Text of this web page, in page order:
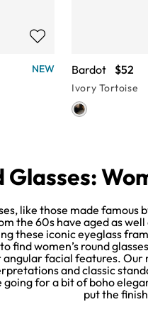
NEW
Bardot $52
Ivory Tortoise
Glasses:
like those made famous
the 60s have aged as
these iconic eyeglass
find women’s round
facial features. Our
and classic
going for a bit of boho
put the